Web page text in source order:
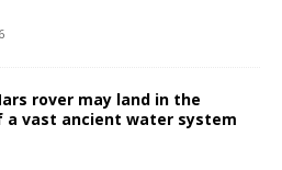
rover may land in the
a vast ancient water system